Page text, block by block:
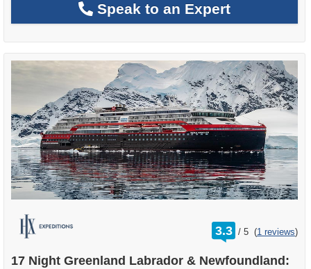
Speak to an Expert
3.3 /
rating
out
5 (1 reviews)
17 Night Greenland Labrador & Newfoundland: